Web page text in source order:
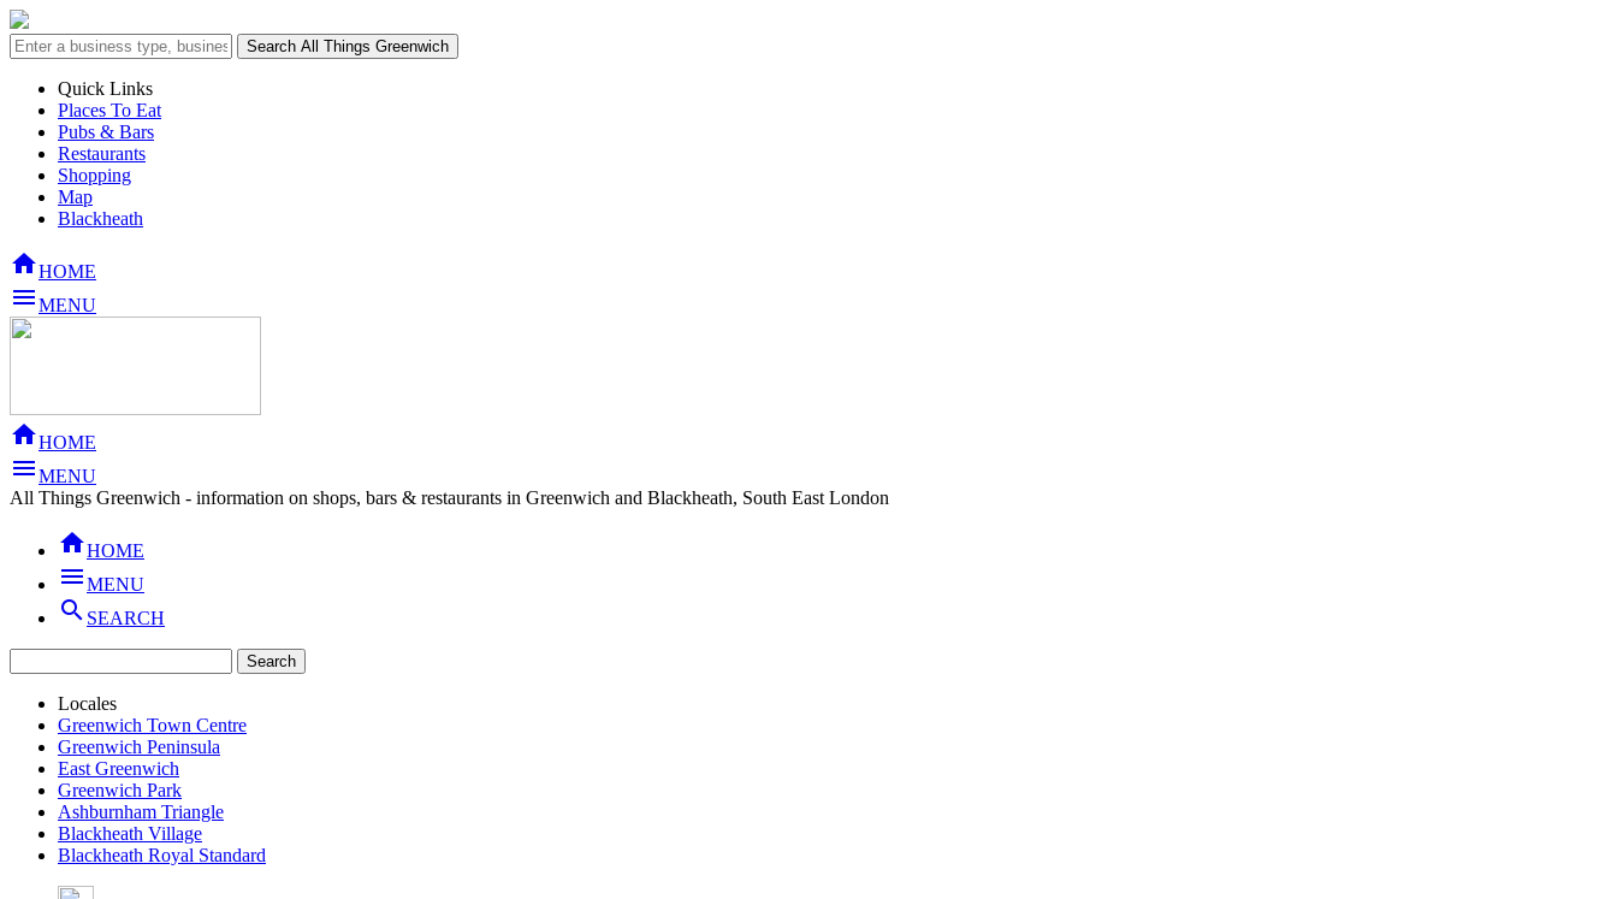
Quick Links
Places To Eat
Pubs & Bars
Restaurants
Shopping
Map
Blackheath
HOME
MENU
HOME
MENU
All Things Greenwich - information on shops, bars & restaurants in Greenwich and Blackheath, South East London
HOME
MENU
 SEARCH
Locales
Greenwich Town Centre
Greenwich Peninsula
East Greenwich
Greenwich Park
Ashburnham Triangle
Blackheath Village
Blackheath Royal Standard